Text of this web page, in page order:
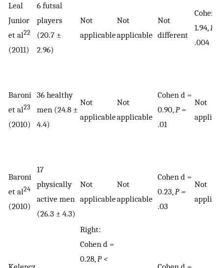
Leal
Junior
et al22
(2011)
6 futsal
players
(20.7 ±
2.96)
Not
applicable
Not
applicable
Not
different
Cohen
1.94,P
.004
Baroni
et al23
(2010)
36 healthy
men (24.8 ±
4.4)
Not
applicable
Not
applicable
Cohen d =
0.90,P =
.01
Not
Baroni
et al24
(2010)
17
physically
active men
(26.3 ± 4.3)
Not
applicable
Not
applicable
Cohen d =
0.23,P =
.03
Not
Right:
Cohen d =
0.28,P <